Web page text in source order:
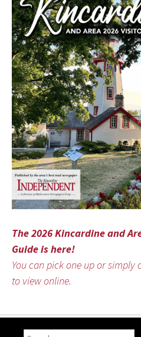
The 2026 Kincardine and
Guide is here!
You can pick one up or simply
to view online.
Search